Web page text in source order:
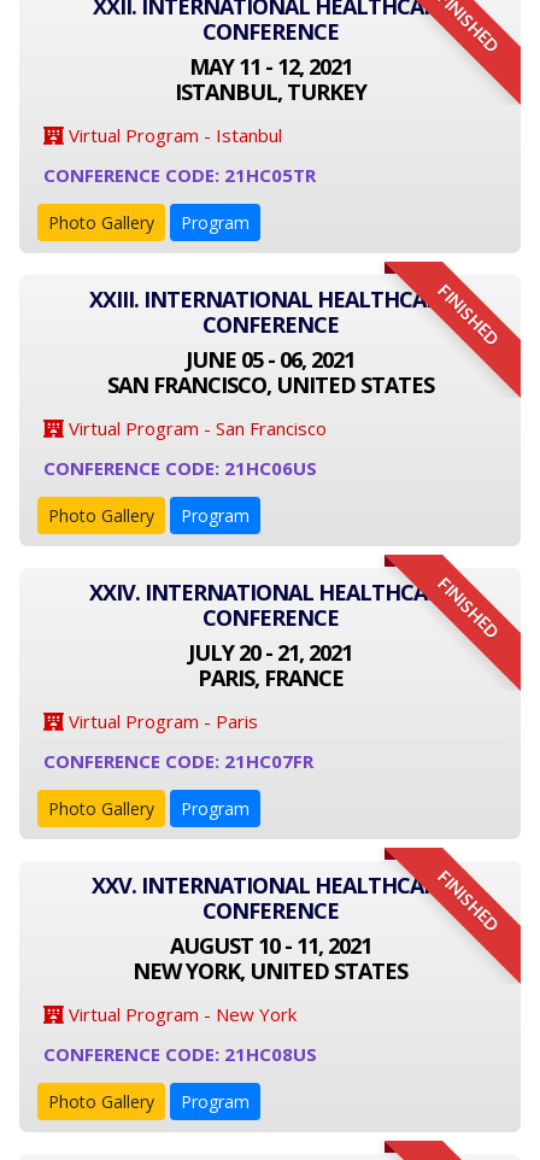
FINISHED
XXII. INTERNATIONAL HEALTHCARE
CONFERENCE
MAY 11 - 12, 2021
ISTANBUL, TURKEY
Virtual Program - Istanbul
CONFERENCE CODE: 21HC05TR
Photo Gallery Program
FINISHED
XXIII. INTERNATIONAL HEALTHCARE
CONFERENCE
JUNE 05 - 06, 2021
SAN FRANCISCO, UNITED STATES
Virtual Program - San Francisco
CONFERENCE CODE: 21HC06US
Photo Gallery Program
FINISHED
XXIV. INTERNATIONAL HEALTHCARE
CONFERENCE
JULY 20 - 21, 2021
PARIS, FRANCE
Virtual Program - Paris
CONFERENCE CODE: 21HC07FR
Photo Gallery Program
FINISHED
XXV. INTERNATIONAL HEALTHCARE
CONFERENCE
AUGUST 10 - 11, 2021
NEW YORK, UNITED STATES
Virtual Program - New York
CONFERENCE CODE: 21HC08US
Photo Gallery Program